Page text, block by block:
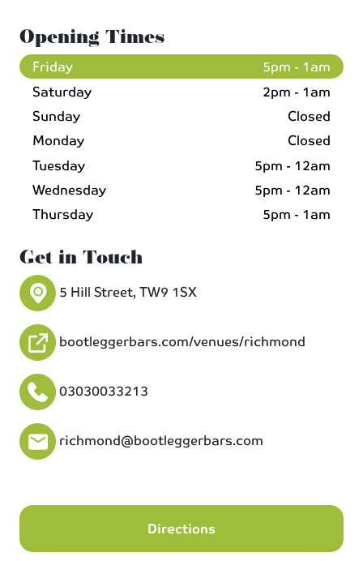
Opening Times
Friday
5pm - 1am
Saturday
2pm - 1am
Sunday
Closed
Monday
Closed
Tuesday
5pm - 12am
Wednesday
5pm - 12am
Thursday
5pm - 1am
Get in Touch
5 Hill Street, TW9 1SX
bootleggerbars.com/venues/richmond
03030033213
richmond@bootleggerbars.com
Directions